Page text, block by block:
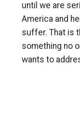
until we are
America and
suffer. That is
something no
wants to